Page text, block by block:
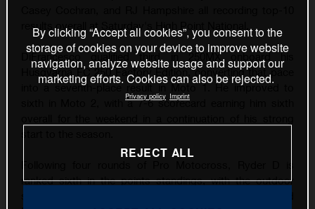
results overall at Saturday's High Point National.
DiFrancesco qualified third in 250MX onboard his
Husqvarna FC 250 Factory Edition, converting that pace
into a seventh-place result in Moto 1. He improved to
sixth in Moto 2, with a 7-6 scorecard earning him sixth
ranked sixth in the points standings, with the outdoor
By clicking “Accept all cookies”, you consent to the
storage of cookies on your device to improve website
navigation, analyze website usage and support our
marketing efforts. Cookies can also be rejected.
Privacy policy Imprint
REJECT ALL